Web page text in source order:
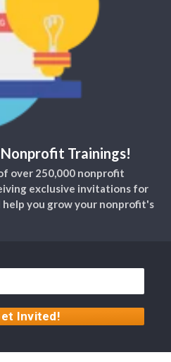
Trainings!
over 250,000 nonprofit
exclusive invitations for
you grow your nonprofit's